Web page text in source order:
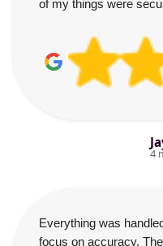
of my things were
4
Everything was
focus on accuracy.